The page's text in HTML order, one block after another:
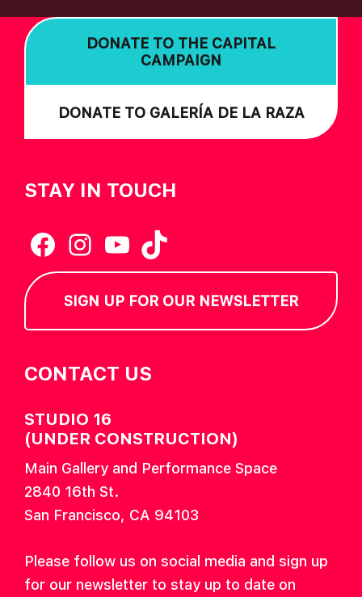
DONATE TO THE CAPITAL
CAMPAIGN
DONATE TO GALERÍA DE LA RAZA
STAY IN TOUCH
Facebook
Instagram
YouTube
TikTok
SIGN UP FOR OUR NEWSLETTER
CONTACT US
STUDIO 16
(UNDER CONSTRUCTION)
Main Gallery and Performance Space
2840 16th St.
San Francisco, CA 94103
Please follow us on social media and sign up
for our newsletter to stay up to date on